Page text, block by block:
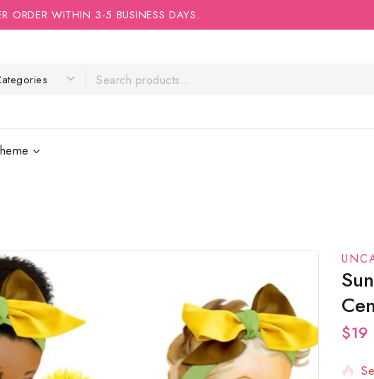
ORDER WITHIN 3-5 BUSINESS DAYS.
$19
7